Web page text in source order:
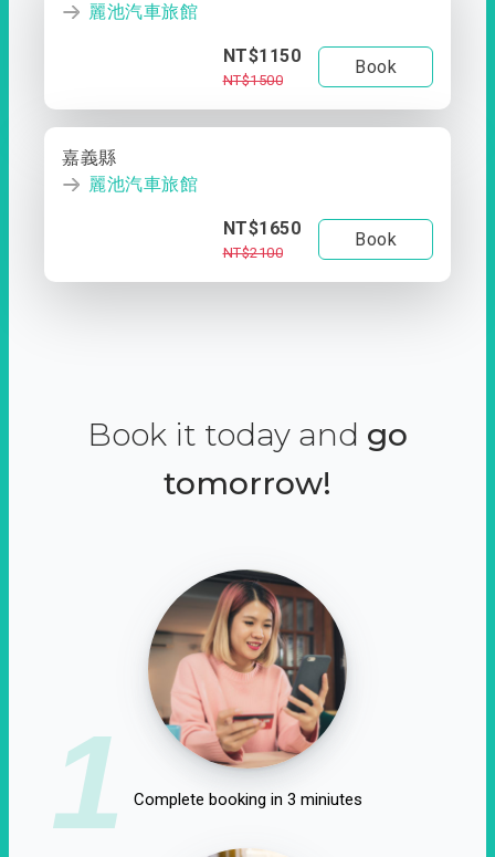
麗池汽車旅館
NT$1150
NT$1500
Book
嘉義縣
麗池汽車旅館
NT$1650
NT$2100
Book
Book it today and go
tomorrow!
1 Complete booking in 3 miniutes